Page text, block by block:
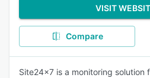
VISIT
Compare
Site24x7 is a monitoring solution